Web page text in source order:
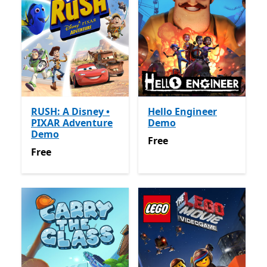
RUSH: A Disney •
PIXAR Adventure
Demo
Free
Free
Hello Engineer
Demo
Free
Free